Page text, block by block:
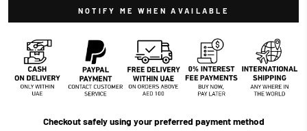
NOTIFY ME WHEN AVAILABLE
Checkout safely using your preferred payment method